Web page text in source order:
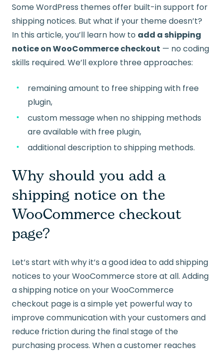
Some WordPress themes offer built-in support for
shipping notices. But what if your theme doesn’t?
In this article, you’ll learn how to add a shipping
notice on WooCommerce checkout — no coding
skills required. We’ll explore three approaches:
remaining amount to free shipping with free
plugin,
custom message when no shipping methods
are available with free plugin,
additional description to shipping methods.
Why should you add a
shipping notice on the
WooCommerce checkout
page?
Let’s start with why it’s a good idea to add shipping
notices to your WooCommerce store at all. Adding
a shipping notice on your WooCommerce
checkout page is a simple yet powerful way to
improve communication with your customers and
reduce friction during the final stage of the
purchasing process. When a customer reaches